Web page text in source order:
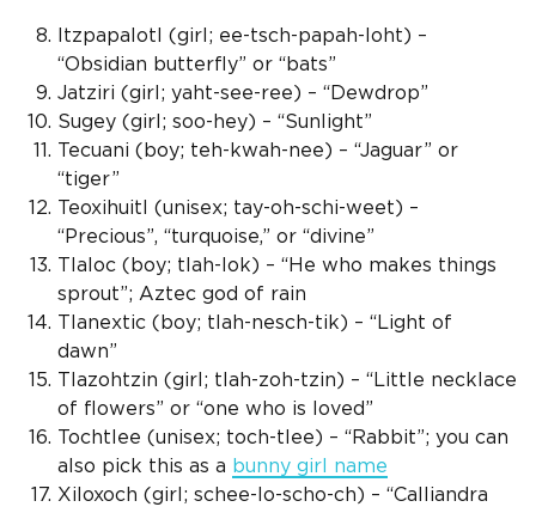
Itzpapalotl (girl; ee-tsch-papah-loht) –
“Obsidian butterfly” or “bats”
Jatziri (girl; yaht-see-ree) – “Dewdrop”
Sugey (girl; soo-hey) – “Sunlight”
Tecuani (boy; teh-kwah-nee) – “Jaguar” or
“tiger”
Teoxihuitl (unisex; tay-oh-schi-weet) –
“Precious”, “turquoise,” or “divine”
Tlaloc (boy; tlah-lok) – “He who makes things
sprout”; Aztec god of rain
Tlanextic (boy; tlah-nesch-tik) – “Light of
dawn”
Tlazohtzin (girl; tlah-zoh-tzin) – “Little necklace
of flowers” or “one who is loved”
Tochtlee (unisex; toch-tlee) – “Rabbit”; you can
also pick this as a bunny girl name
Xiloxoch (girl; schee-lo-scho-ch) – “Calliandra